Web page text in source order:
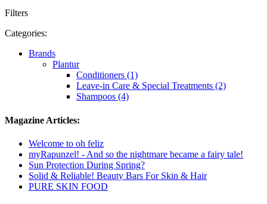
Filters
Categories:
Brands
Plantur
Conditioners (1)
Leave-in Care & Special Treatments (2)
Shampoos (4)
Magazine Articles:
Welcome to oh feliz
myRapunzel! - And so the nightmare became a fairy tale!
Sun Protection During Spring?
Solid & Reliable! Beauty Bars For Skin & Hair
PURE SKIN FOOD